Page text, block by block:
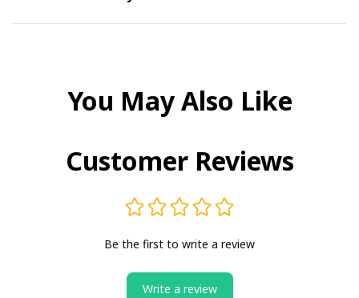
You May Also Like
Customer Reviews
Be the first to write a review
Write a review